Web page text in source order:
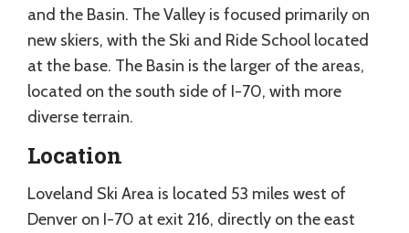
and the Basin. The Valley is focused primarily on
new skiers, with the Ski and Ride School located
at the base. The Basin is the larger of the areas,
located on the south side of I-70, with more
diverse terrain.
Location
Loveland Ski Area is located 53 miles west of
Denver on I-70 at exit 216, directly on the east